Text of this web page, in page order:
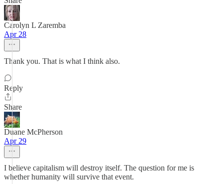
Carolyn L Zaremba
Apr 28
Thank you. That is what I think also.
Reply
Share
Duane McPherson
Apr 29
I believe capitalism will destroy itself. The question for me is
whether humanity will survive that event.